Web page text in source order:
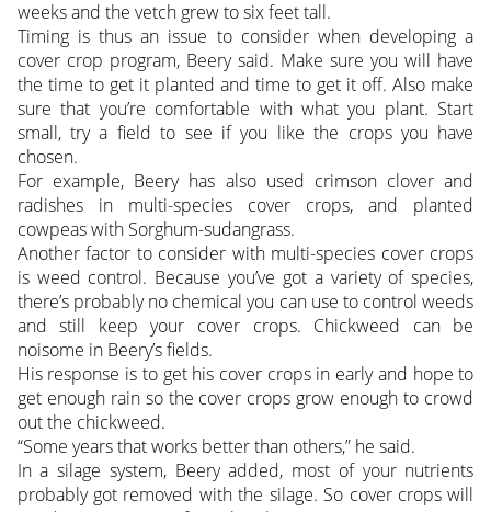
weeks and the vetch grew to six feet tall.
Timing is thus an issue to consider when developing a
cover crop program, Beery said. Make sure you will have
the time to get it planted and time to get it off. Also make
sure that you’re comfortable with what you plant. Start
small, try a field to see if you like the crops you have
chosen.
For example, Beery has also used crimson clover and
radishes in multi-species cover crops, and planted
cowpeas with Sorghum-sudangrass.
Another factor to consider with multi-species cover crops
is weed control. Because you’ve got a variety of species,
there’s probably no chemical you can use to control weeds
and still keep your cover crops. Chickweed can be
noisome in Beery’s fields.
His response is to get his cover crops in early and hope to
get enough rain so the cover crops grow enough to crowd
out the chickweed.
“Some years that works better than others,” he said.
In a silage system, Beery added, most of your nutrients
probably got removed with the silage. So cover crops will